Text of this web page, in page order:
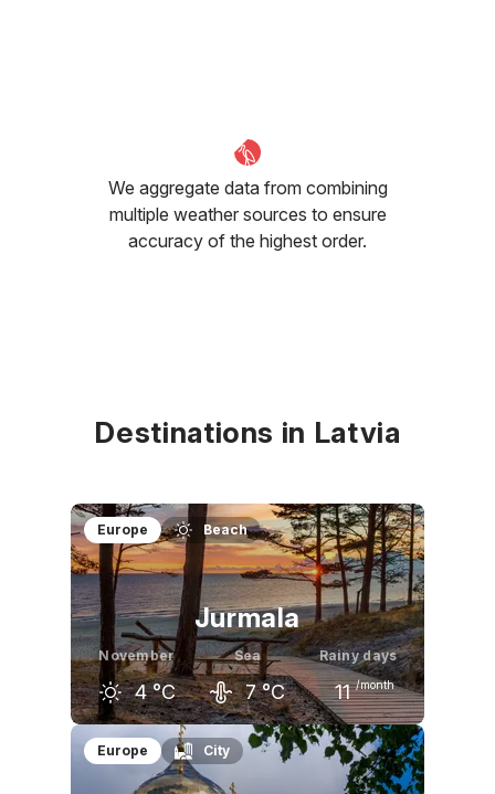
We aggregate data from combining
multiple weather sources to ensure
accuracy of the highest order.
Destinations in Latvia
Europe Beach
Jurmala
November
4 °C
Sea
7 °C
Rainy days
11 /month
October
10 °C
November December
0 °C
Europe City